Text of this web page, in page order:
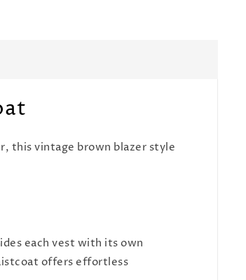
this vintage brown blazer style
each vest with its own
offers effortless